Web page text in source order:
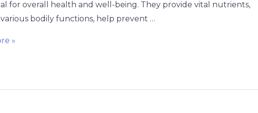
for overall health and well-being. They provide vital nutrients,
bodily functions, help prevent …
»